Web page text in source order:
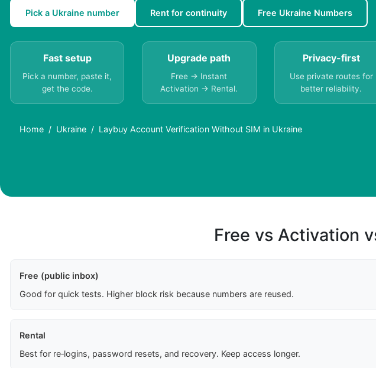
Pick a Ukraine number Rent for continuity Free Ukraine Numbers
Fast setup
Pick a number, paste it,
get the code.
Upgrade path
Free → Instant
Activation → Rental.
Privacy-first
Use private routes for
better reliability.
Home Ukraine Laybuy Account Verification Without SIM in Ukraine
Free vs Activation
Free (public inbox)
Good for quick tests. Higher block risk because numbers are reused.
Rental
Best for re‑logins, password resets, and recovery. Keep access longer.